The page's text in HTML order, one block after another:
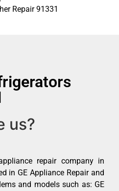
Repair 91331
us?
repair company in
in GE Appliance Repair and
and models such as: GE